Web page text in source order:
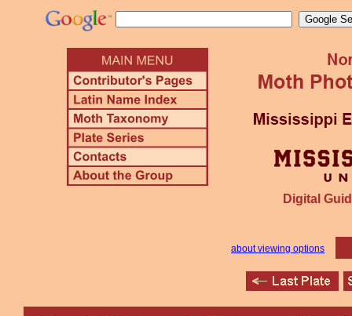
Digital
about viewing options